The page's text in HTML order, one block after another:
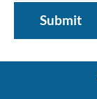
Submit